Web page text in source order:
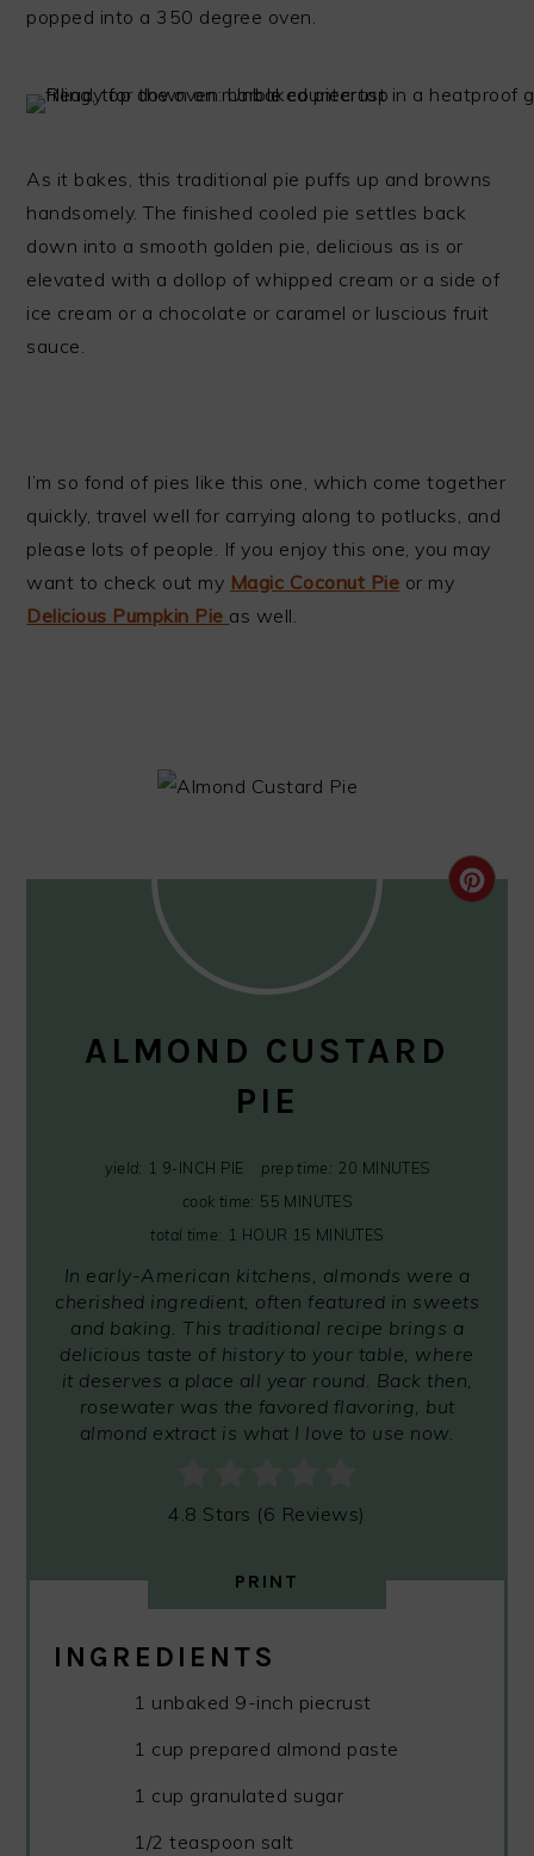
popped into a 350 degree oven.
As it bakes, this traditional pie puffs up and browns
handsomely. The finished cooled pie settles back
down into a smooth golden pie, delicious as is or
elevated with a dollop of whipped cream or a side of
ice cream or a chocolate or caramel or luscious fruit
sauce.
I’m so fond of pies like this one, which come together
quickly, travel well for carrying along to potlucks, and
please lots of people. If you enjoy this one, you may
want to check out my Magic Coconut Pie or my
Delicious Pumpkin Pie as well.
ALMOND CUSTARD
PIE
yield: 1 9-INCH PIE prep time: 20 MINUTES
cook time: 55 MINUTES
total time: 1 HOUR 15 MINUTES
In early-American kitchens, almonds were a
cherished ingredient, often featured in sweets
and baking. This traditional recipe brings a
delicious taste of history to your table, where
it deserves a place all year round. Back then,
rosewater was the favored flavoring, but
almond extract is what I love to use now.
4.8 Stars (6 Reviews)
PRINT
INGREDIENTS
1 unbaked 9-inch piecrust
1 cup prepared almond paste
1 cup granulated sugar
1/2 teaspoon salt